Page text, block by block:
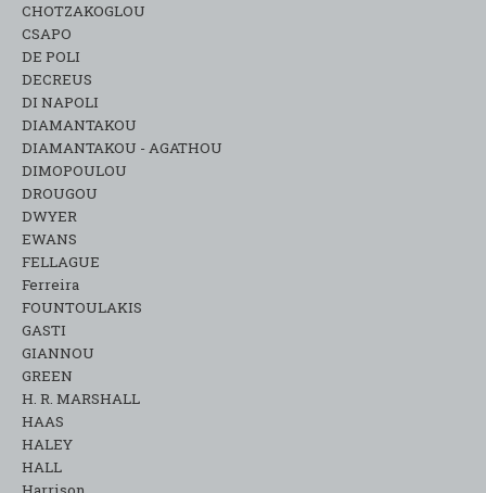
CHOTZAKOGLOU
CSAPO
DE POLI
DECREUS
DI NAPOLI
DIAMANTAKOU
DIAMANTAKOU - AGATHOU
DIMOPOULOU
DROUGOU
DWYER
EWANS
FELLAGUE
Ferreira
FOUNTOULAKIS
GASTI
GIANNOU
GREEN
H. R. MARSHALL
HAAS
HALEY
HALL